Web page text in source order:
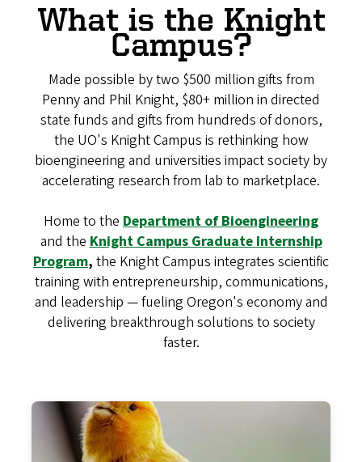
What is the Knight
Campus?
Made possible by two $500 million gifts from
Penny and Phil Knight, $80+ million in directed
state funds and gifts from hundreds of donors,
the UO's Knight Campus is rethinking how
bioengineering and universities impact society by
accelerating research from lab to marketplace.
Home to the Department of Bioengineering
and theKnight Campus Graduate Internship
Program, the Knight Campus integrates scientific
training with entrepreneurship, communications,
and leadership — fueling Oregon's economy and
delivering breakthrough solutions to society
faster.